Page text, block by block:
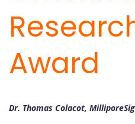
Award
Dr. Thomas Colacot,